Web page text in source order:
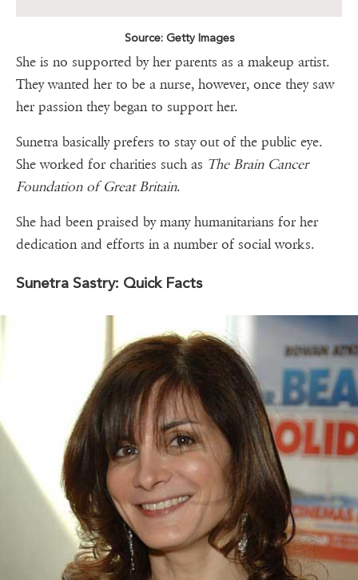
Source: Getty Images
She is no supported by her parents as a makeup artist.
They wanted her to be a nurse, however, once they saw
her passion they began to support her.
Sunetra basically prefers to stay out of the public eye.
She worked for charities such as The Brain Cancer
Foundation of Great Britain.
She had been praised by many humanitarians for her
dedication and efforts in a number of social works.
Sunetra Sastry: Quick Facts